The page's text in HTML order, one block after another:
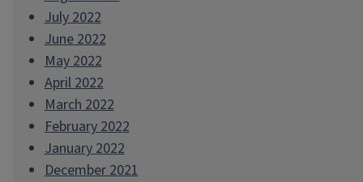
July 2022
June 2022
May 2022
April 2022
March 2022
February 2022
January 2022
December 2021